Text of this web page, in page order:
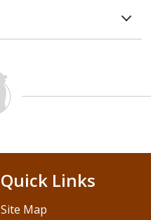
Quick Links
Site Map